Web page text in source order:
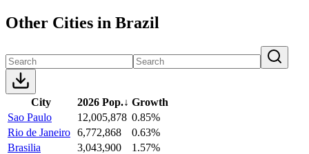
Other Cities in Brazil
City 2026 Pop.↓ Growth
Sao Paulo
12,005,878 0.85%
Rio de Janeiro 6,772,868
0.63%
Brasilia
3,043,900
1.57%